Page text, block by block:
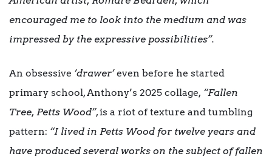
encouraged me to look into the medium and was
impressed by the expressive possibilities”.
An obsessive ‘drawer’even before he started
primary school, Anthony’s 2025 collage, “Fallen
Tree, Petts Wood”, is a riot of texture and tumbling
pattern: “I lived in Petts Wood for twelve years and
have produced several works on the subject of fallen